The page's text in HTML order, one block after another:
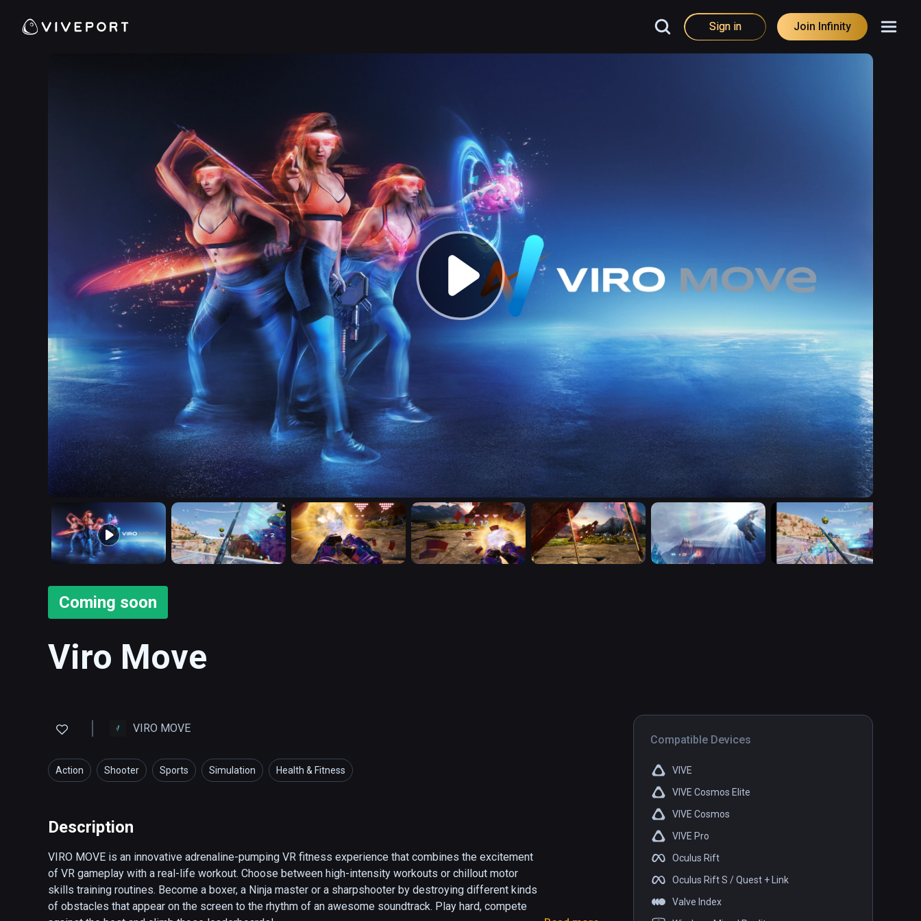
Sign in Join Infinity
Coming soon
Viro Move
Compatible Devices
VIVE
VIVE Cosmos Elite
VIVE Cosmos
VIVE Pro
Oculus Rift
Oculus Rift S / Quest + Link
Valve Index
VIRO MOVE
Action Shooter Sports Simulation Health & Fitness
Description
VIRO MOVE is an innovative adrenaline-pumping VR fitness experience that combines the excitement
of VR gameplay with a real-life workout. Choose between high-intensity workouts or chillout motor
skills training routines. Become a boxer, a Ninja master or a sharpshooter by destroying different kinds
of obstacles that appear on the screen to the rhythm of an awesome soundtrack. Play hard, compete